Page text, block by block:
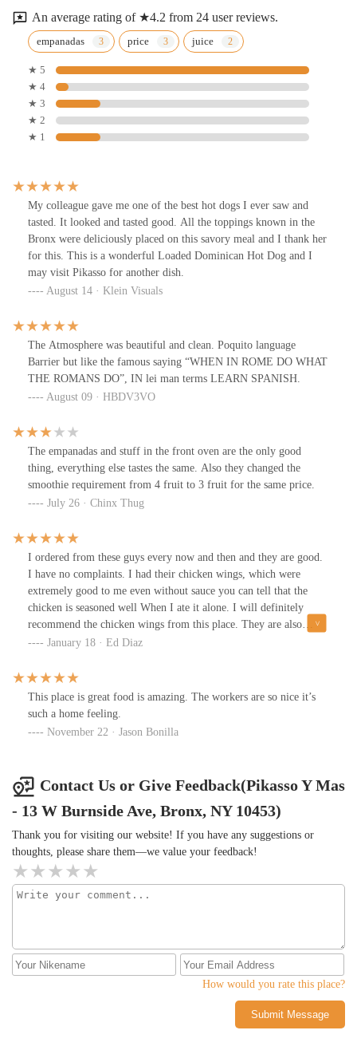
An average rating of ★4.2 from 24 user reviews.
empanadas price juice
★ 5
★ 4
★ 3
★ 2
★ 1
My colleague gave me one of the best hot dogs I ever saw and
tasted. It looked and tasted good. All the toppings known in the
Bronx were deliciously placed on this savory meal and I thank her
for this. This is a wonderful Loaded Dominican Hot Dog and I
may visit Pikasso for another dish.
August 14 · Klein Visuals
The Atmosphere was beautiful and clean. Poquito language
Barrier but like the famous saying “WHEN IN ROME DO WHAT
THE ROMANS DO”, IN lei man terms LEARN SPANISH.
August 09 · HBDV3VO
The empanadas and stuff in the front oven are the only good
thing, everything else tastes the same. Also they changed the
smoothie requirement from 4 fruit to 3 fruit for the same price.
July 26 · Chinx Thug
I ordered from these guys every now and then and they are good.
I have no complaints. I had their chicken wings, which were
extremely good to me even without sauce you can tell that the
chicken is seasoned well When I ate it alone. I will definitely
recommend the chicken wings from this place. They are also
decent size too not like those little joints from Buffalo wild wings,
January 18 · Ed Diaz
This place is great food is amazing. The workers are so nice it’s
such a home feeling.
November 22 · Jason Bonilla
Contact Us or Give Feedback(Pikasso Y Mas
- 13 W Burnside Ave, Bronx, NY 10453)
Thank you for visiting our website! If you have any suggestions or
thoughts, please share them—we value your feedback!
How would you rate this place?
Submit Message